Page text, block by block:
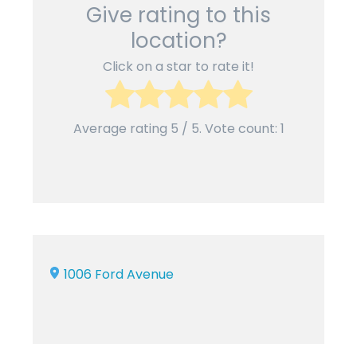
Give rating to this
location?
Click on a star to rate it!
Average rating 5 / 5. Vote count: 1
1006 Ford Avenue